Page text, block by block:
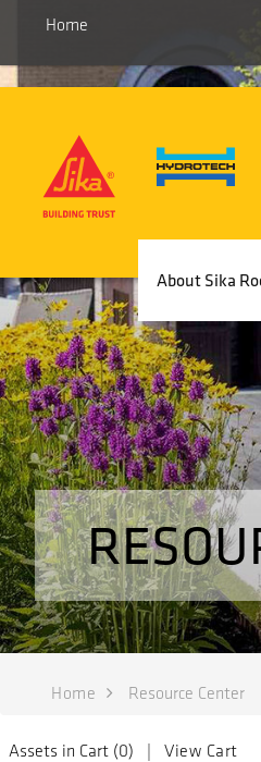
Home
navigation
About Sika
Home Resource Center
Assets in Cart (0) | View Cart